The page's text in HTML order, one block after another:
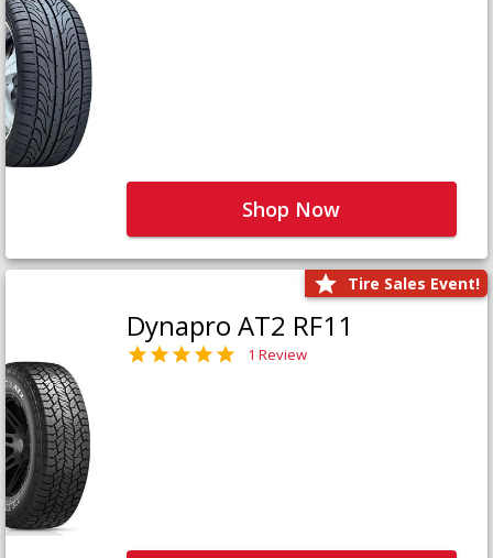
Shop Now
Tire Sales Event!
Dynapro AT2 RF11
1 Review